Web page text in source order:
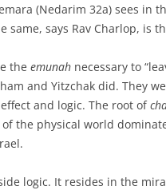
(Nedarim 32a) sees in
same, says Rav Charlop, is
the emunah necessary to
and Yitzchak did. They
and logic. The root of
the physical world
logic. It resides in the